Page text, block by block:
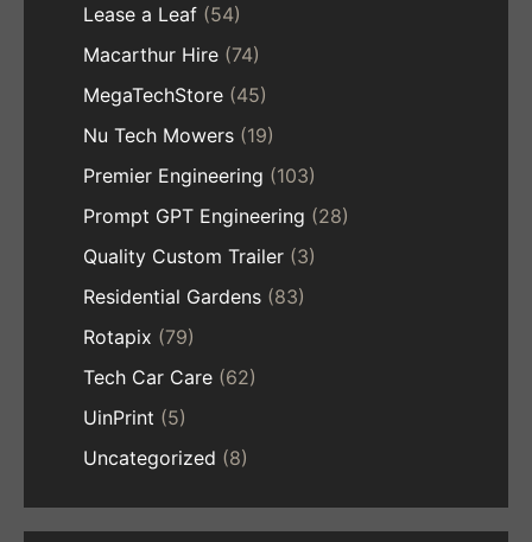
Lease a Leaf (54)
Macarthur Hire (74)
MegaTechStore (45)
Nu Tech Mowers (19)
Premier Engineering (103)
Prompt GPT Engineering (28)
Quality Custom Trailer (3)
Residential Gardens (83)
Rotapix (79)
Tech Car Care (62)
UinPrint (5)
Uncategorized (8)